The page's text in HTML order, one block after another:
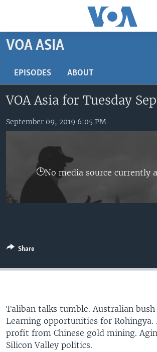
Skip
content
Skip
to
Navigation
UNITED STATES
ALL ABOUT AMERICA
AFRICA
THE AMERICAS
EUROPE
MIDDLE EAST
SOUTH & CENTRAL ASIA
BROADCAST PROGRAMS
VOA LANGUAGES
FOLLOW US
VOA ASIA
EPISODES ABOUT
VOA Asia for Tuesday
September 09, 2019 6:05 PM
No media source currently
Share
Taliban talks tumble. Australian bush
Learning opportunities for
profit from Chinese gold mining.
Silicon Valley politics.